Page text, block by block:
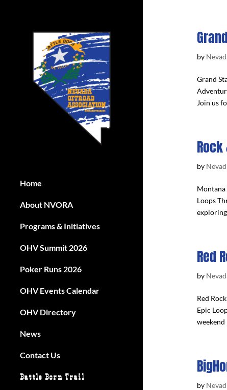
Home
About NVORA
Programs & Initiatives
OHV Summit 2026
Poker Runs 2026
OHV Events Calendar
OHV Directory
News
Contact Us
Battle Born Trail
by
Grand
Join us
by
Montana
Loops
Red
by
Red
Epic
by